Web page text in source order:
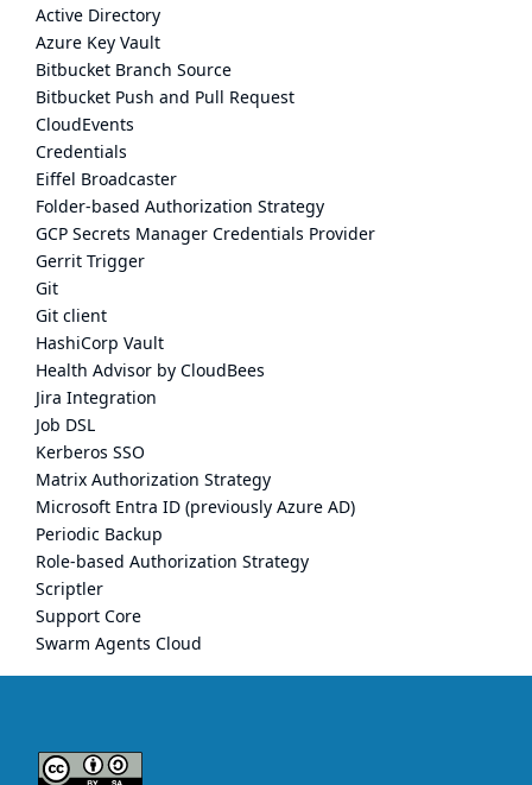
Active Directory
Azure Key Vault
Bitbucket Branch Source
Bitbucket Push and Pull Request
CloudEvents
Credentials
Eiffel Broadcaster
Folder-based Authorization Strategy
GCP Secrets Manager Credentials Provider
Gerrit Trigger
Git
Git client
HashiCorp Vault
Health Advisor by CloudBees
Jira Integration
Job DSL
Kerberos SSO
Matrix Authorization Strategy
Microsoft Entra ID (previously Azure AD)
Periodic Backup
Role-based Authorization Strategy
Scriptler
Support Core
Swarm Agents Cloud